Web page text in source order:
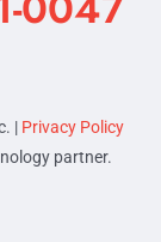
| Privacy Policy
partner.